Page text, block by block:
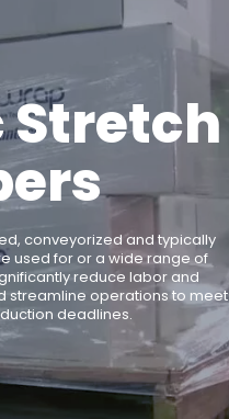
conveyorized and typically
used for or a wide range of
reduce labor and
streamline operations to meet
deadlines.